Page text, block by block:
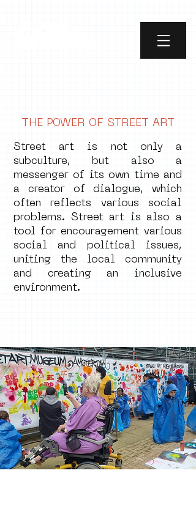
THE POWER OF STREET ART
Street art is not only a
subculture, but also a
messenger of its own time and
a creator of dialogue, which
often reflects various social
problems. Street art is also a
tool for encouragement various
social and political issues,
uniting the local community
and creating an inclusive
environment.